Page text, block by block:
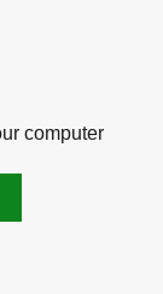
computer